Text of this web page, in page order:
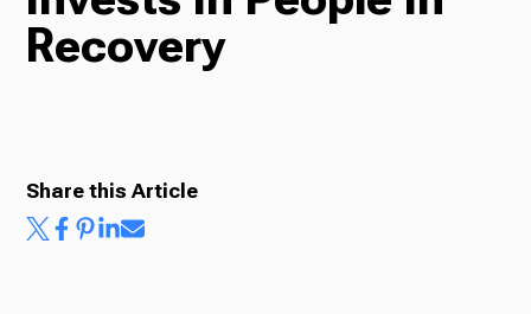
Radio
Podcasts
Recovery
Share this Article